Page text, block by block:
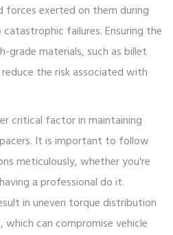
exerted on them during
failures. Ensuring the
grade materials, such as billet
the risk associated with
critical factor in maintaining
It is important to follow
meticulously, whether you're
a professional do it.
in uneven torque distribution
which can compromise vehicle